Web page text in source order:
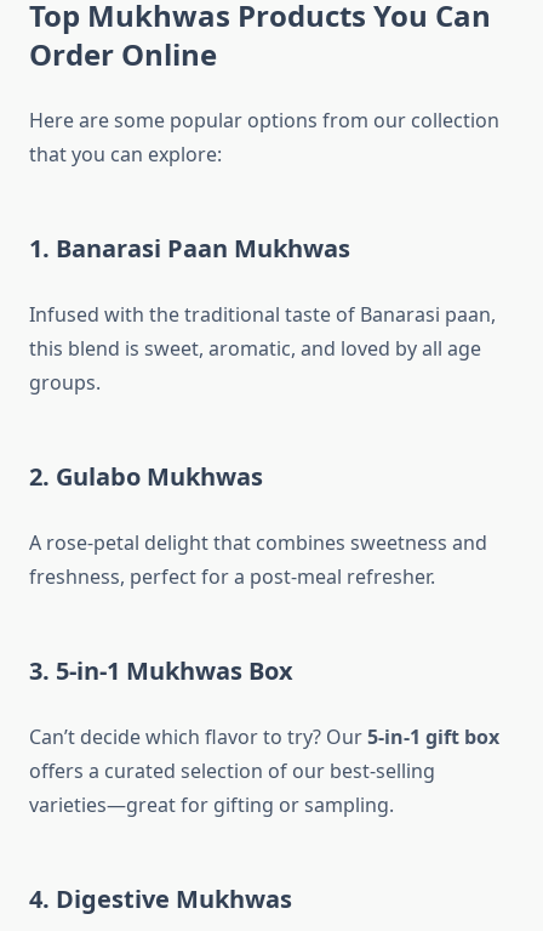
Top Mukhwas Products You Can
Order Online
Here are some popular options from our collection
that you can explore:
1. Banarasi Paan Mukhwas
Infused with the traditional taste of Banarasi paan,
this blend is sweet, aromatic, and loved by all age
groups.
2. Gulabo Mukhwas
A rose-petal delight that combines sweetness and
freshness, perfect for a post-meal refresher.
3. 5-in-1 Mukhwas Box
Can’t decide which flavor to try? Our5-in-1 gift box
offers a curated selection of our best-selling
varieties—great for gifting or sampling.
4. Digestive Mukhwas